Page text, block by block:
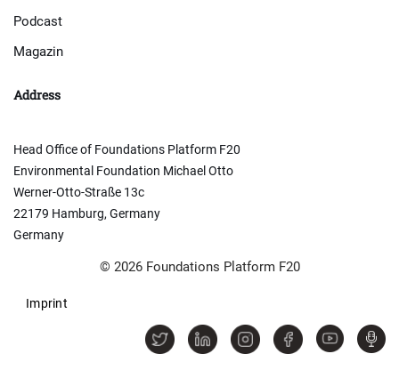
Podcast
Magazin
Address
Head Office of Foundations Platform F20
Environmental Foundation Michael Otto
Werner-Otto-Straße 13c
22179 Hamburg, Germany
Germany
© 2026 Foundations Platform F20
Imprint